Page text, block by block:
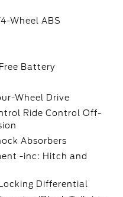
Wheel ABS
Battery
Wheel Drive
Ride Control Off-
Absorbers
-inc: Hitch and
Differential